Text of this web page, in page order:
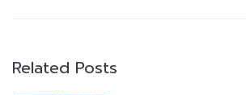
Related Posts